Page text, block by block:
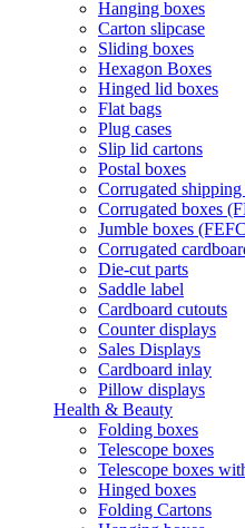
Hanging boxes
Carton slipcase
Sliding boxes
Hexagon Boxes
Hinged lid boxes
Flat bags
Plug cases
Slip lid cartons
Postal boxes
Corrugated shipping
Corrugated boxes
Jumble boxes
Corrugated
Die-cut parts
Saddle label
Cardboard cutouts
Counter displays
Sales Displays
Cardboard inlay
Pillow displays
Health & Beauty
Folding boxes
Telescope boxes
Telescope boxes
Hinged boxes
Folding Cartons